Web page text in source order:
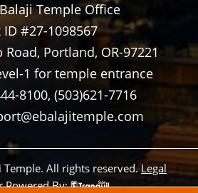
Balaji Temple Office
ID #27-1098567
Road, Portland, OR-97221
1 for temple entrance
8100, (503)621-7716
All rights reserved.Legal
Powered By: